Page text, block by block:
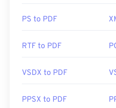
adobe/about-adobe-
PS to PDF
RTF to PDF
VSDX to PDF
PPSX to PDF